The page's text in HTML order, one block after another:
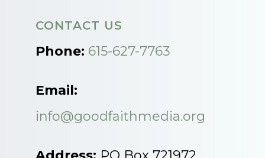
CONTACT US
Phone: 615-627-7763
Email:
info@goodfaithmedia.org